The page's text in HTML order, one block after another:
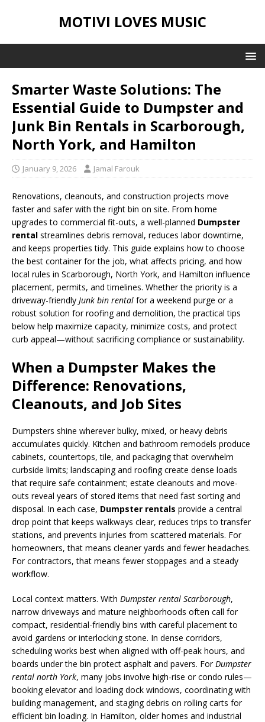
MOTIVI LOVES MUSIC
Smarter Waste Solutions: The
Essential Guide to Dumpster and
Junk Bin Rentals in Scarborough,
North York, and Hamilton
January 9, 2026 Jamal Farouk
Renovations, cleanouts, and construction projects move
faster and safer with the right bin on site. From home
upgrades to commercial fit-outs, a well-planned Dumpster
rental streamlines debris removal, reduces labor downtime,
and keeps properties tidy. This guide explains how to choose
the best container for the job, what affects pricing, and how
local rules in Scarborough, North York, and Hamilton influence
placement, permits, and timelines. Whether the priority is a
driveway-friendly Junk bin rental for a weekend purge or a
robust solution for roofing and demolition, the practical tips
below help maximize capacity, minimize costs, and protect
curb appeal—without sacrificing compliance or sustainability.
When a Dumpster Makes the
Difference: Renovations,
Cleanouts, and Job Sites
Dumpsters shine wherever bulky, mixed, or heavy debris
accumulates quickly. Kitchen and bathroom remodels produce
cabinets, countertops, tile, and packaging that overwhelm
curbside limits; landscaping and roofing create dense loads
that require safe containment; estate cleanouts and move-
outs reveal years of stored items that need fast sorting and
disposal. In each case, Dumpster rentals provide a central
drop point that keeps walkways clear, reduces trips to transfer
stations, and prevents injuries from scattered materials. For
homeowners, that means cleaner yards and fewer headaches.
For contractors, that means fewer stoppages and a steady
workflow.
Local context matters. With Dumpster rental Scarborough,
narrow driveways and mature neighborhoods often call for
compact, residential-friendly bins with careful placement to
avoid gardens or interlocking stone. In dense corridors,
scheduling works best when aligned with off-peak hours, and
boards under the bin protect asphalt and pavers. ForDumpster
rental north York, many jobs involve high-rise or condo rules—
booking elevator and loading dock windows, coordinating with
building management, and staging debris on rolling carts for
efficient bin loading. In Hamilton, older homes and industrial